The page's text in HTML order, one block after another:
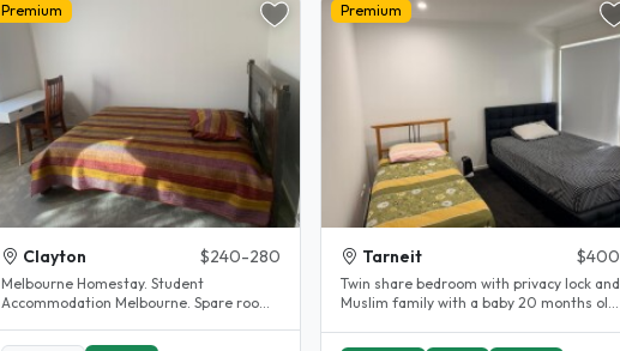
Premium
Clayton $240-280
Melbourne Homestay. Student
Accommodation Melbourne. Spare room.
The..
Premium
Tarneit $400
Twin share bedroom with privacy lock and
Muslim family with a baby 20 months old.